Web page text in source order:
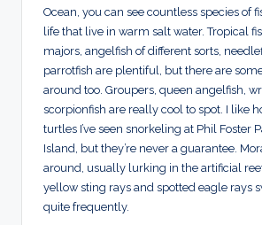
Ocean, you can see countless species of
life that live in warm salt water. Tropical
majors, angelfish of different sorts,
parrotfish are plentiful, but there are
around too. Groupers, queen angelfish,
scorpionfish are really cool to spot. I like
turtles I’ve seen snorkeling at Phil Foster
Island, but they’re never a guarantee.
around, usually lurking in the artificial
yellow sting rays and spotted eagle rays
quite frequently.